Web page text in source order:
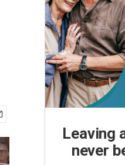
Leaving
never